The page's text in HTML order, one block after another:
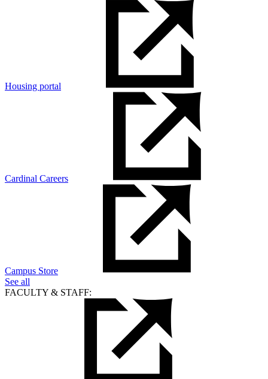
Housing portal
Cardinal Careers
Campus Store
See all
FACULTY & STAFF: